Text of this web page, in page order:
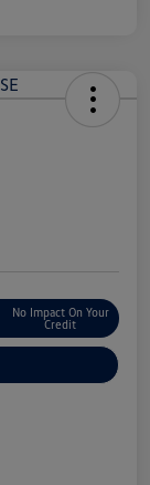
No Impact On Your
Credit